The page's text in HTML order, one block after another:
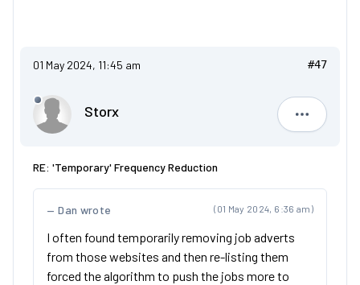
01 May 2024, 11:45 am #47
Storx
Storx
RE: 'Temporary' Frequency Reduction
(01 May 2024, 6:36 am)
Dan wrote
I often found temporarily removing job adverts
from those websites and then re-listing them
forced the algorithm to push the jobs more to